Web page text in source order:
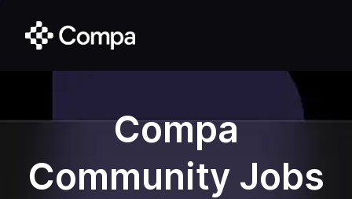
Compa
Community Jobs